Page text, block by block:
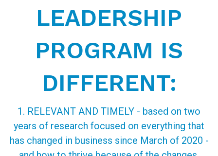
LEADERSHIP
PROGRAM IS
DIFFERENT:
1. RELEVANT AND TIMELY - based on two
years of research focused on everything that
has changed in business since March of 2020 -